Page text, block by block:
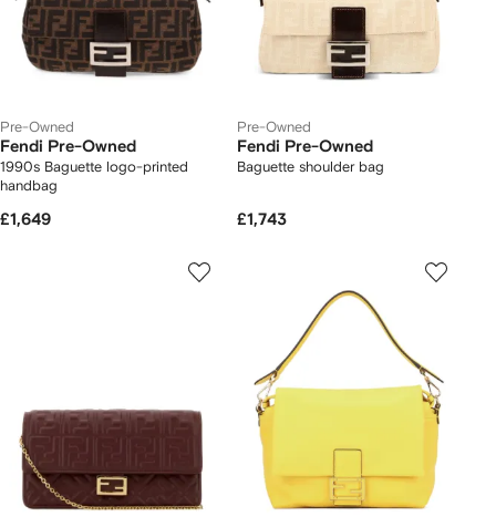
Pre-Owned
Fendi Pre-Owned
1990s Baguette logo-printed
handbag
£1,649
Pre-Owned
Fendi Pre-Owned
Baguette shoulder bag
£1,743